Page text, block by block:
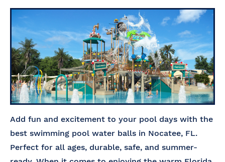
Add fun and excitement to your pool days with the
best swimming pool water balls in Nocatee, FL.
Perfect for all ages, durable, safe, and summer-